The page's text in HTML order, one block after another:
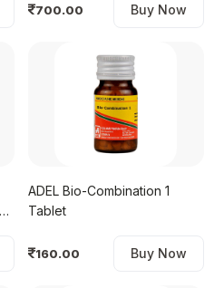
700.00 Buy Now
ADEL Bio-Combination 1
Tablet
160.00 Buy Now